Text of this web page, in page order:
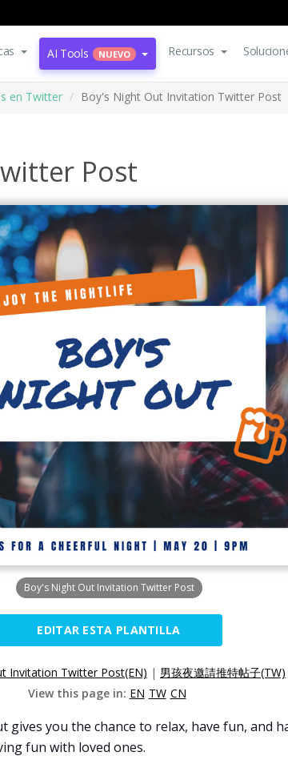
AI Tools NUEVO Recursos
en Twitter Boy's Night Out Invitation Twitter Post
Post
Boy's Night Out Invitation Twitter Post
EDITAR ESTA PLANTILLA
Invitation Twitter Post(EN) | 男孩夜邀請推特帖子(TW)
View this page in: EN TW CN
you the chance to relax, have fun, and
fun with loved ones.